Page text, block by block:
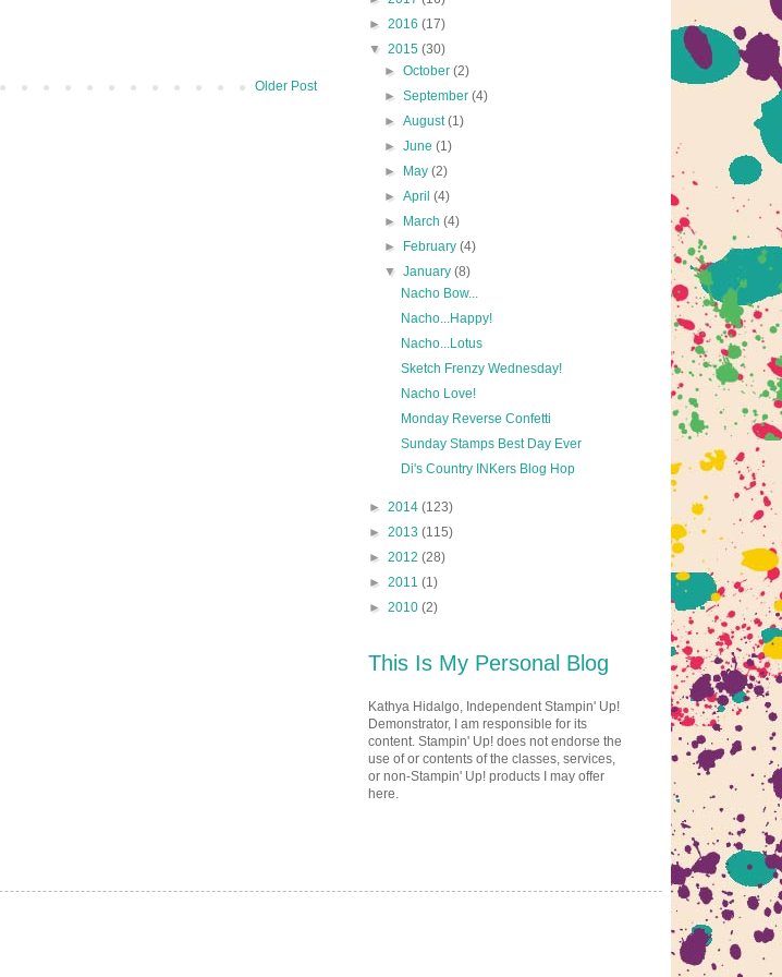
Older Post
► 2016 (17)
▼ 2015 (30)
►October(2)
►September(4)
►August(1)
►June(1)
►
May(2)
►April(4)
►
March(4)
►
February(4)
▼January(8)
Nacho Bow...
Nacho...Happy!
Nacho...Lotus
Sketch Frenzy Wednesday!
Nacho Love!
Monday Reverse Confetti
Sunday Stamps Best Day Ever
Di's Country INKers Blog Hop
► 2014 (123)
► 2013 (115)
► 2012 (28)
► 2011 (1)
► 2010 (2)
This Is My Personal Blog
Kathya Hidalgo, Independent Stampin' Up!
Demonstrator, I am responsible for its
content. Stampin' Up! does not endorse the
use of or contents of the classes, services,
or non-Stampin' Up! products I may offer
here.